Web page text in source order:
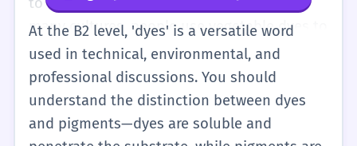
sounds like 'dies' (when a plant stops
growing), but the meaning is about color. If
you are talking about one person doing the
action, use 'dyes' (He dyes). If you are
talking about many things, use 'dyes' (The
dyes are in the box).
many cultures, people use vegetable dyes to
color traditional garments.' The verb form
'dyes' is useful for describing someone's
habits or a machine's function. 'The
machine dyes the fabric automatically.' You
should also be aware of the difference
At the B2 level, 'dyes' is a versatile word
used in technical, environmental, and
professional discussions. You should
understand the distinction between dyes
and pigments—dyes are soluble and